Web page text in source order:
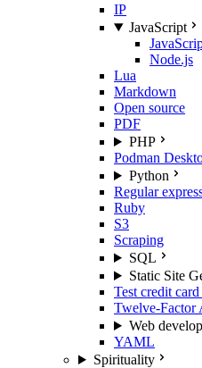
IP
JavaScript
Node.js
Lua
Markdown
Open source
PDF
PHP
Podman
Python
Regular
Ruby
S3
Scraping
SQL
Static Site
Test credit
Twelve-Factor
Web
YAML
Spirituality